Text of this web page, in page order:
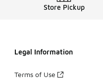
Store Pickup
Legal Information
Terms of Use